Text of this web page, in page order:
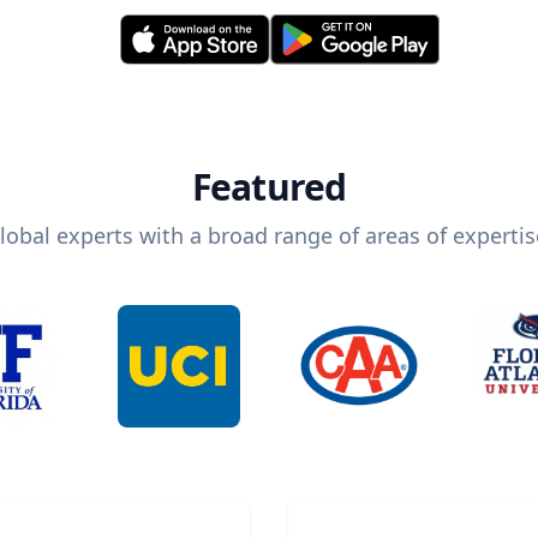
Featured
experts with a broad range of areas of